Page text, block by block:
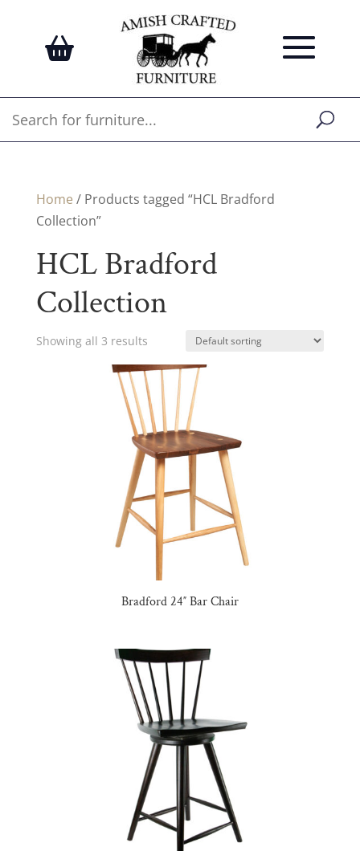
Home / Products tagged “HCL Bradford
Collection”
HCL Bradford
Collection
Showing all 3 results
Bradford 24″ Bar Chair